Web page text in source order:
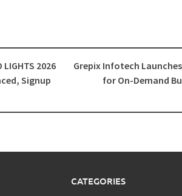
2026
Signup
Grepix Infotech
for On-Demand
CATEGORIES